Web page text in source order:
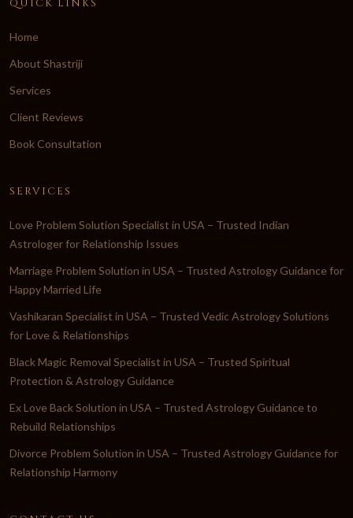
QUICK LINKS
Home
About Shastriji
Services
Client Reviews
Book Consultation
SERVICES
Love Problem Solution Specialist in USA – Trusted Indian
Astrologer for Relationship Issues
Marriage Problem Solution in USA – Trusted Astrology Guidance for
Happy Married Life
Vashikaran Specialist in USA – Trusted Vedic Astrology Solutions
for Love & Relationships
Black Magic Removal Specialist in USA – Trusted Spiritual
Protection & Astrology Guidance
Ex Love Back Solution in USA – Trusted Astrology Guidance to
Rebuild Relationships
Divorce Problem Solution in USA – Trusted Astrology Guidance for
Relationship Harmony